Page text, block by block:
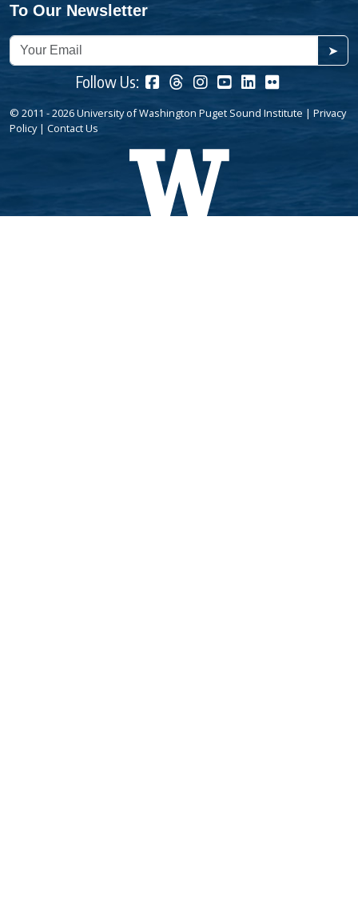
To Our Newsletter
➤
Follow Us:
© 2011 - 2026 University of Washington Puget Sound Institute | Privacy
Policy| Contact Us